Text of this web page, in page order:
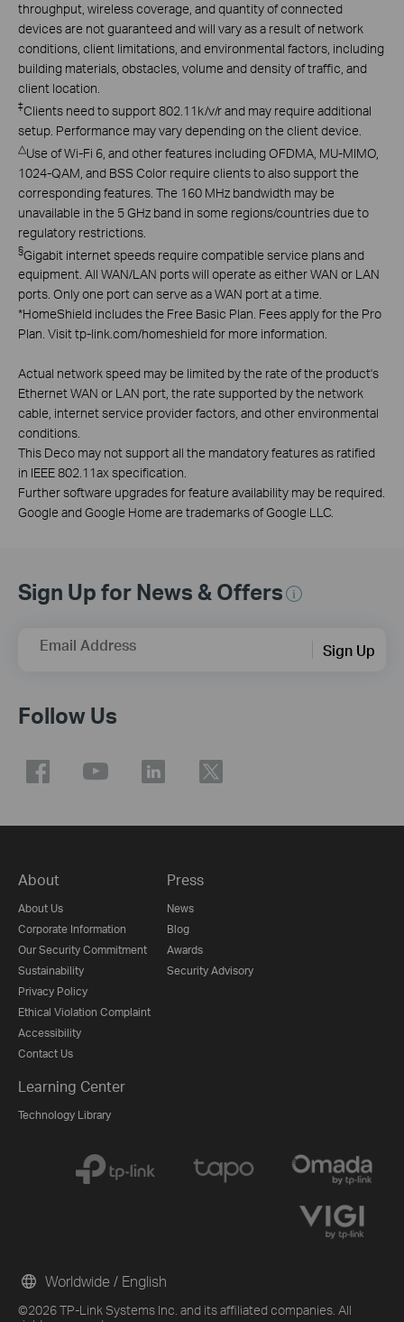
throughput, wireless coverage, and quantity of connected
devices are not guaranteed and will vary as a result of network
conditions, client limitations, and environmental factors, including
building materials, obstacles, volume and density of traffic, and
client location.
‡Clients need to support 802.11k/v/r and may require additional
setup. Performance may vary depending on the client device.
△Use of Wi-Fi 6, and other features including OFDMA, MU-MIMO,
1024-QAM, and BSS Color require clients to also support the
corresponding features. The 160 MHz bandwidth may be
unavailable in the 5 GHz band in some regions/countries due to
regulatory restrictions.
§Gigabit internet speeds require compatible service plans and
equipment. All WAN/LAN ports will operate as either WAN or LAN
ports. Only one port can serve as a WAN port at a time.
*HomeShield includes the Free Basic Plan. Fees apply for the Pro
Plan. Visit tp-link.com/homeshield for more information.
Actual network speed may be limited by the rate of the product's
Ethernet WAN or LAN port, the rate supported by the network
cable, internet service provider factors, and other environmental
conditions.
This Deco may not support all the mandatory features as ratified
in IEEE 802.11ax specification.
Further software upgrades for feature availability may be required.
Google and Google Home are trademarks of Google LLC.
Sign Up for News & Offers
Email Address Sign Up
Follow Us
About
About Us
Corporate Information
Our Security Commitment
Sustainability
Privacy Policy
Ethical Violation Complaint
Accessibility
Contact Us
Press
News
Blog
Awards
Security Advisory
Learning Center
Technology Library
©2026 TP-Link Systems Inc. and its affiliated companies. All
Worldwide / English